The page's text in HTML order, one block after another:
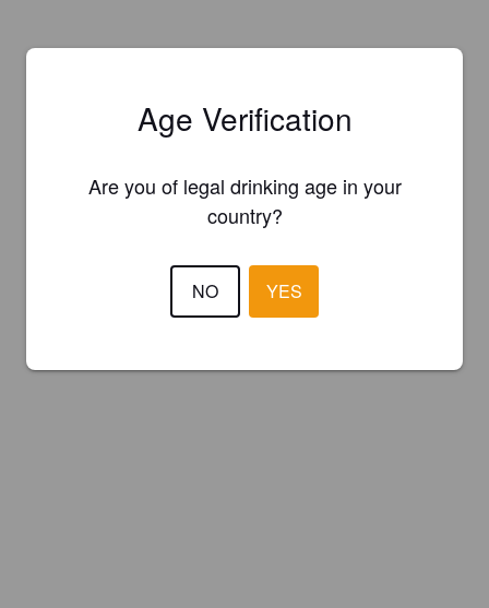
Age Verification
Are you of legal drinking age in your
country?
NO YES